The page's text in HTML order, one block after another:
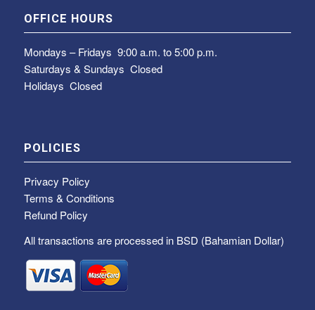
OFFICE HOURS
Mondays – Fridays 9:00 a.m. to 5:00 p.m.
Saturdays & Sundays Closed
Holidays Closed
POLICIES
Privacy Policy
Terms & Conditions
Refund Policy
All transactions are processed in BSD (Bahamian Dollar)